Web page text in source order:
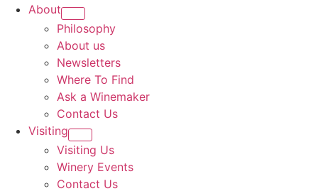
About
Philosophy
About us
Newsletters
Where To Find
Ask a Winemaker
Contact Us
Visiting
Visiting Us
Winery Events
Contact Us